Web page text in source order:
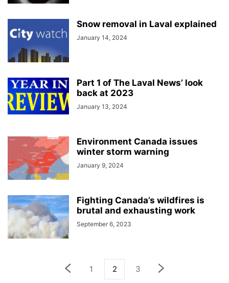
Snow removal in Laval explained
January 14, 2024
Part 1 of The Laval News’ look
back at 2023
January 13, 2024
Environment Canada issues
winter storm warning
January 9, 2024
Fighting Canada’s wildfires is
brutal and exhausting work
September 6, 2023
1 2 3